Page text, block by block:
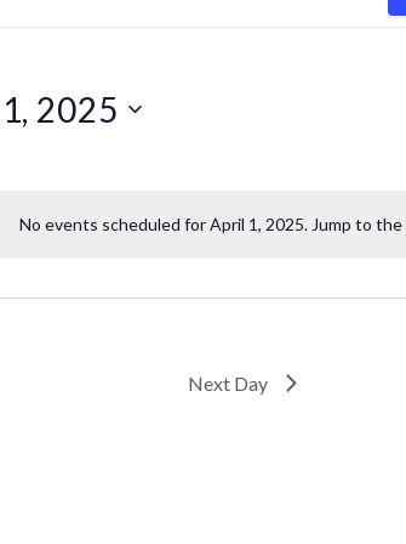
No events scheduled for April 1, 2025. Jump to the
2025
Next Day